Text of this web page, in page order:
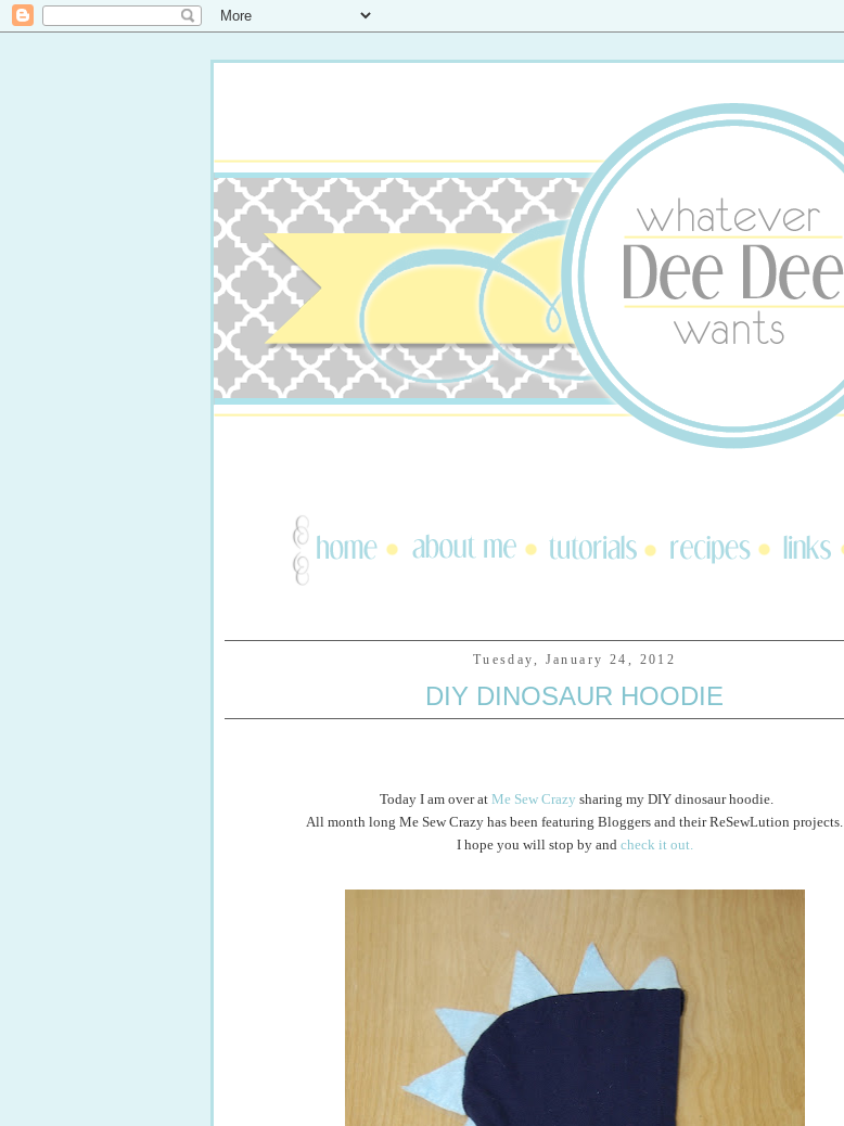
Tuesday, January 24, 2012
DIY DINOSAUR HOODIE
Today I am over at Me Sew Crazy sharing my DIY dinosaur hoodie.
All month long Me Sew Crazy has been featuring Bloggers and their ReSewLution projects.
I hope you will stop by and check it out.